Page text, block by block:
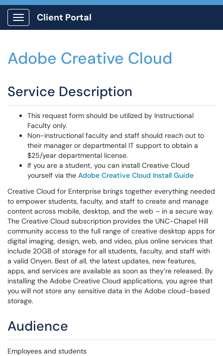
Show Applications Menu
Client Portal
Adobe Creative Cloud
Service Description
This request form should be utilized by Instructional
Faculty only.
Non-instructional faculty and staff should reach out to
their manager or departmental IT support to obtain a
$25/year departmental license.
If you are a student, you can install Creative Cloud
yourself via the Adobe Creative Cloud Install Guide
Creative Cloud for Enterprise brings together everything needed
to empower students, faculty, and staff to create and manage
content across mobile, desktop, and the web – in a secure way.
The Creative Cloud subscription provides the UNC-Chapel Hill
community access to the full range of creative desktop apps for
digital imaging, design, web, and video, plus online services that
include 20GB of storage for all students, faculty, and staff with
a valid Onyen. Best of all, the latest updates, new features,
apps, and services are available as soon as they’re released. By
installing the Adobe Creative Cloud applications, you agree that
you will not store any sensitive data in the Adobe cloud-based
storage.
Audience
Employees and students